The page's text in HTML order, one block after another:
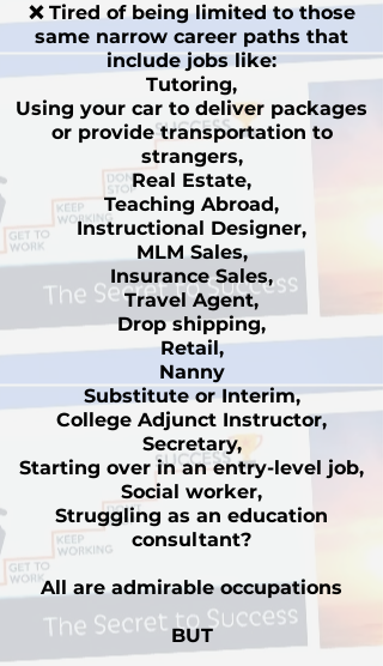
❌ Tired of being limited to those
same narrow career paths that
include jobs like:
Tutoring,
Using your car to deliver packages
or provide transportation to
strangers,
Real Estate,
Teaching Abroad,
Instructional Designer,
MLM Sales,
Insurance Sales,
Travel Agent,
Drop shipping,
Retail,
Nanny
Substitute or Interim,
College Adjunct Instructor,
Secretary,
Starting over in an entry-level job,
Social worker,
Struggling as an education
consultant?
All are admirable occupations
BUT